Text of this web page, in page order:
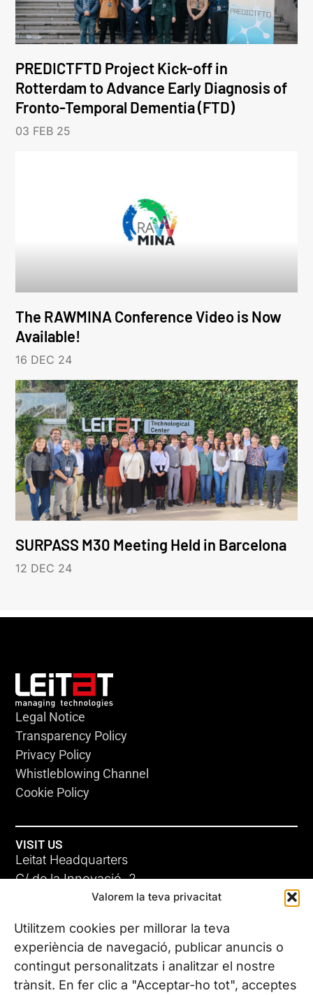
Valorem la teva privacitat
Utilitzem cookies per millorar la teva
experiència de navegació, publicar anuncis o
contingut personalitzats i analitzar el nostre
trànsit. En fer clic a "Acceptar-ho tot", acceptes
PREDICTFTD Project Kick-off in
Rotterdam to Advance Early Diagnosis of
Fronto-Temporal Dementia (FTD)
03 FEB 25
The RAWMINA Conference Video is Now
Available!
16 DEC 24
SURPASS M30 Meeting Held in Barcelona
12 DEC 24
Legal Notice
Transparency Policy
Privacy Policy
Whistleblowing Channel
Cookie Policy
VISIT US
Leitat Headquarters
C/ de la Innovació, 2
08225 Terrassa, (Barcelona)
All our offices
CONTACT US
Phone. (+34) 937 882 300